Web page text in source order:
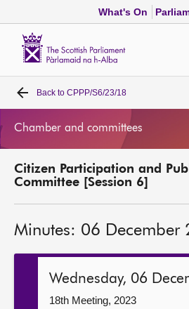
What's On
Home
MSPs
Get involved
Back to CPPP/S6/23/18
Chamber and committees
Citizen Participation and
Committee [Session 6]
Minutes: 06 December
Wednesday, 06
18th Meeting, 2023